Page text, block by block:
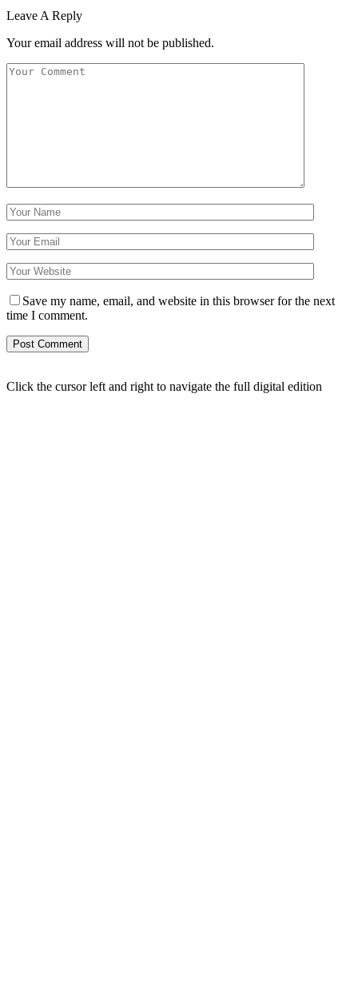
Leave A Reply
Your email address will not be published.
Save my name, email, and website in this browser for the next
time I comment.
Click the cursor left and right to navigate the full digital edition